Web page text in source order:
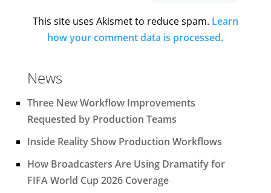
This site uses Akismet to reduce spam. Learn
how your comment data is processed.
News
Three New Workflow Improvements
Requested by Production Teams
Inside Reality Show Production Workflows
How Broadcasters Are Using Dramatify for
FIFA World Cup 2026 Coverage